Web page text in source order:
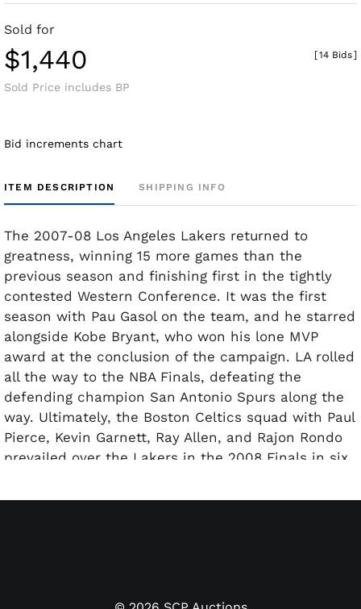
Sold for
$1,440
Sold Price includes BP
[14 Bids]
Bid increments chart
ITEM DESCRIPTION SHIPPING INFO
The 2007-08 Los Angeles Lakers returned to
greatness, winning 15 more games than the
previous season and finishing first in the tightly
contested Western Conference. It was the first
season with Pau Gasol on the team, and he starred
alongside Kobe Bryant, who won his lone MVP
award at the conclusion of the campaign. LA rolled
all the way to the NBA Finals, defeating the
defending champion San Antonio Spurs along the
way. Ultimately, the Boston Celtics squad with Paul
Pierce, Kevin Garnett, Ray Allen, and Rajon Rondo
prevailed over the Lakers in the 2008 Finals in six
Fisher, Lamar Odom, and more. Accompanied by a